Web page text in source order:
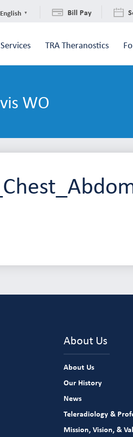
English ▼ Bill Pay
Services TRA Theranostics
WO
About Us
About Us
Our History
News
Teleradiology &
Mission, Vision, &